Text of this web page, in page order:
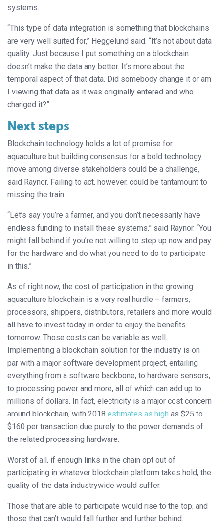
systems.
“This type of data integration is something that blockchains
are very well suited for,” Heggelund said. “It’s not about data
quality. Just because I put something on a blockchain
doesn’t make the data any better. It’s more about the
temporal aspect of that data. Did somebody change it or am
I viewing that data as it was originally entered and who
changed it?”
Next steps
Blockchain technology holds a lot of promise for
aquaculture but building consensus for a bold technology
move among diverse stakeholders could be a challenge,
said Raynor. Failing to act, however, could be tantamount to
missing the train.
“Let’s say you’re a farmer, and you don’t necessarily have
endless funding to install these systems,” said Raynor. “You
might fall behind if you’re not willing to step up now and pay
for the hardware and do what you need to do to participate
in this.”
As of right now, the cost of participation in the growing
aquaculture blockchain is a very real hurdle – farmers,
processors, shippers, distributors, retailers and more would
all have to invest today in order to enjoy the benefits
tomorrow. Those costs can be variable as well.
Implementing a blockchain solution for the industry is on
par with a major software development project, entailing
everything from a software backbone, to hardware sensors,
to processing power and more, all of which can add up to
millions of dollars. In fact, electricity is a major cost concern
around blockchain, with 2018 estimates as high as $25 to
$160 per transaction due purely to the power demands of
the related processing hardware.
Worst of all, if enough links in the chain opt out of
participating in whatever blockchain platform takes hold, the
quality of the data industrywide would suffer.
Those that are able to participate would rise to the top, and
those that can’t would fall further and further behind.